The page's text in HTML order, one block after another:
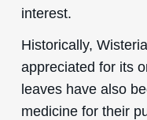
interest.
Historically,
appreciated for its
leaves have also
medicine for their